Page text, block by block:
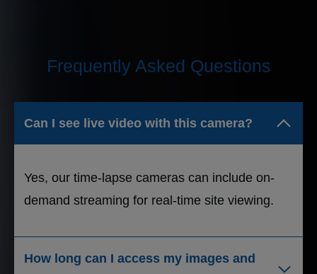
Frequently Asked Questions
Can I see live video with this camera?
Yes, our time-lapse cameras can include on-
demand streaming for real-time site viewing.
How long can I access my images and